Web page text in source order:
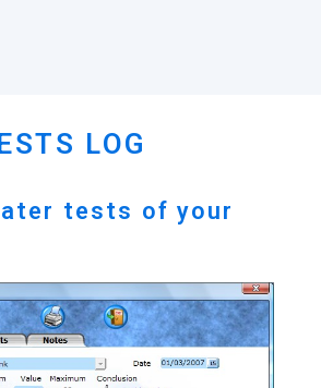
LOG
tests of your